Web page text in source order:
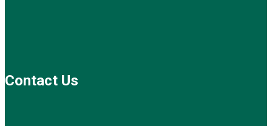
Contact Us